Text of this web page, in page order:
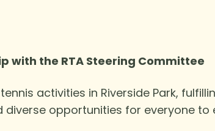
with the RTA Steering Committee
activities in Riverside Park,
opportunities for everyone to